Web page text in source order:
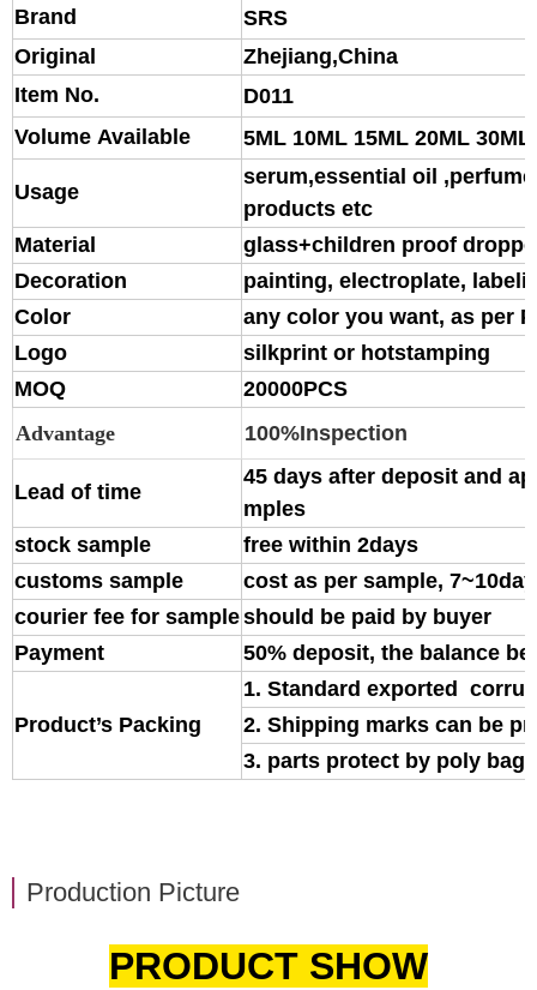
Brand SRS
Original
Zhejiang,China
Item No.
D011
Volume Available
5ML 10ML 15ML 20ML
Usage
serum,essential oil
products etc
Material
glass+children proof
Decoration
painting, electroplate,
Color
any color you want, as per
Logo
silkprint or hotstamping
MOQ
20000PCS
Advantage
100%Inspection
Lead of time
45 days after deposit and
mples
stock sample
free within 2days
customs sample
cost as per sample,
courier fee for sampleshould be paid by buyer
Payment
50% deposit, the balance
Product’s Packing
1. Standard exported
2. Shipping marks can be
3. parts protect by poly bag
Production Picture
PRODUCT SHOW